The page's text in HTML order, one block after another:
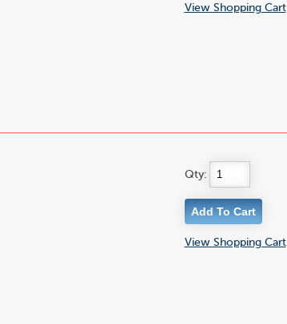
View Shopping Cart
Qty:
View Shopping Cart